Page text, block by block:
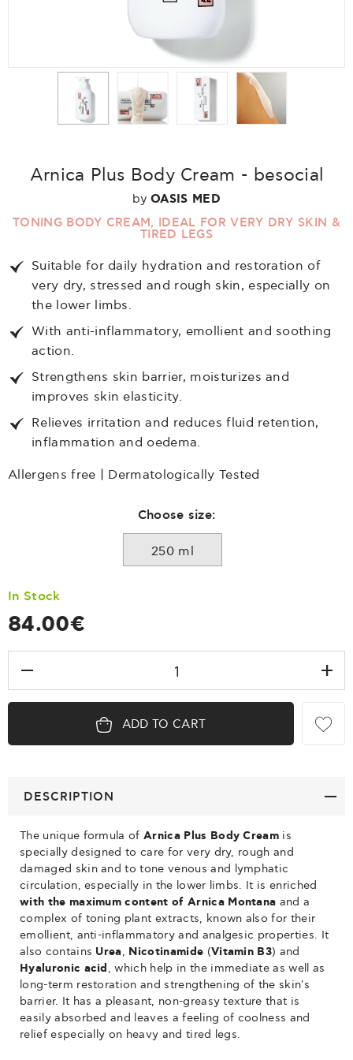
Arnica Plus Body Cream - besocial
byOASIS MED
TONING BODY CREAM, IDEAL FOR VERY DRY SKIN &
TIRED LEGS
Suitable for daily hydration and restoration of
very dry, stressed and rough skin, especially on
the lower limbs.
With anti-inflammatory, emollient and soothing
action.
Strengthens skin barrier, moisturizes and
improves skin elasticity.
Relieves irritation and reduces fluid retention,
inflammation and oedema.
Allergens free | Dermatologically Tested
Choose size:
250 ml
In Stock
84.00€
ADD TO CART
DESCRIPTION
The unique formula ofArnica Plus Body Cream is
specially designed to care for very dry, rough and
damaged skin and to tone venous and lymphatic
circulation, especially in the lower limbs. It is enriched
with the maximum content of Arnica Montana and a
complex of toning plant extracts, known also for their
emollient, anti-inflammatory and analgesic properties. It
also contains Urea, Nicotinamide (Vitamin B3) and
Hyaluronic acid , which help in the immediate as well as
long-term restoration and strengthening of the skin's
barrier. It has a pleasant, non-greasy texture that is
easily absorbed and leaves a feeling of coolness and
relief especially on heavy and tired legs.